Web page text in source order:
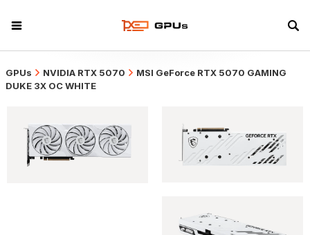
GPUs NVIDIA RTX 5070
MSI GeForce RTX 5070 GAMING
DUKE 3X OC WHITE